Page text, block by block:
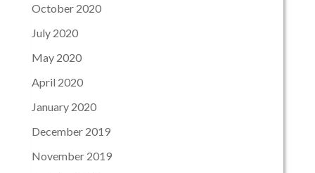
October 2020
July 2020
May 2020
April 2020
January 2020
December 2019
November 2019